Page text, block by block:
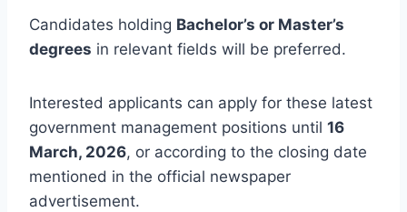
Candidates holding Bachelor’s or Master’s
degrees in relevant fields will be preferred.
Interested applicants can apply for these latest
government management positions until 16
March, 2026, or according to the closing date
mentioned in the official newspaper
advertisement.